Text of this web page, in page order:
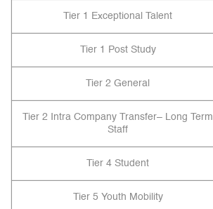
Tier 1 Exceptional Talent
Tier 1 Post Study
Tier 2 General
Tier 2 Intra Company Transfer– Long Term
Staff
Tier 4 Student
Tier 5 Youth Mobility